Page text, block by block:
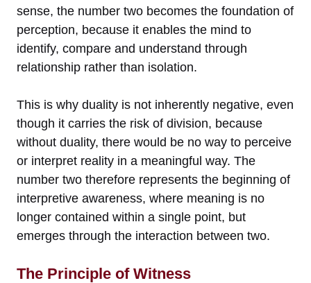
sense, the number two becomes the foundation of
perception, because it enables the mind to
identify, compare and understand through
relationship rather than isolation.
This is why duality is not inherently negative, even
though it carries the risk of division, because
without duality, there would be no way to perceive
or interpret reality in a meaningful way. The
number two therefore represents the beginning of
interpretive awareness, where meaning is no
longer contained within a single point, but
emerges through the interaction between two.
The Principle of Witness